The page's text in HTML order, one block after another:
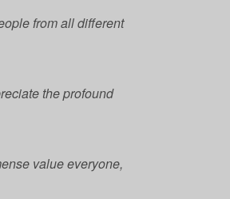
from all different
the profound
value everyone,